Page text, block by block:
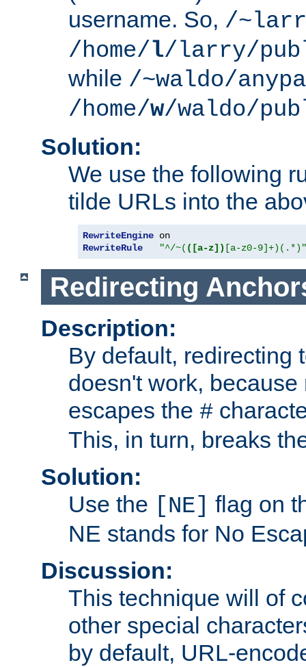
username. So, /
/home/l/larry/
while /~waldo/
/home/w/waldo/
Solution:
We use the following
tilde URLs into the
RewriteEngine
RewriteRule
"^/~( ([a-z]) [a-z0-9]+)(.*)"
Redirecting
Description:
By default, redirecting
doesn't work, because
escapes the #
This, in turn, breaks
Solution:
Use the [NE] flag on
NE stands for No
Discussion:
This technique will of
other special
by default, URL-